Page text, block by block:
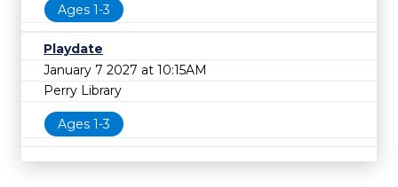
Ages 1-3
Playdate
January 7 2027 at 10:15AM
Perry Library
Ages 1-3